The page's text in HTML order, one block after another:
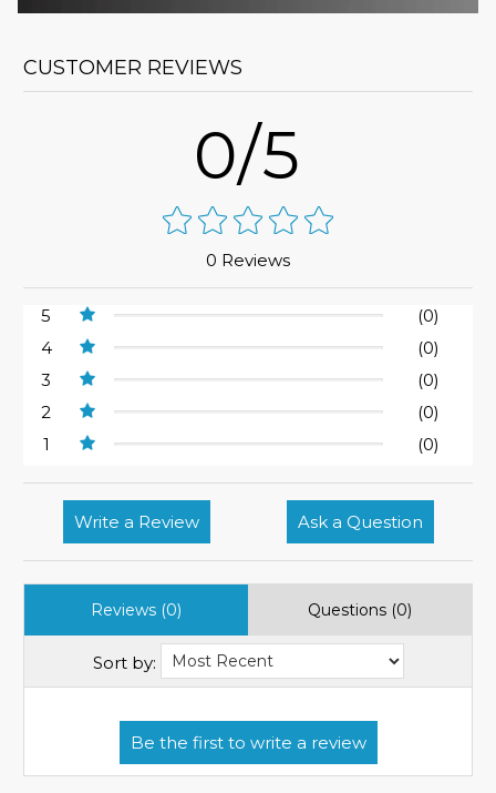
CUSTOMER REVIEWS
0/5
0 Reviews
5
(0)
4
(0)
3
(0)
2
(0)
1
(0)
Write a Review Ask a Question
Reviews (0) Questions (0)
Sort by: